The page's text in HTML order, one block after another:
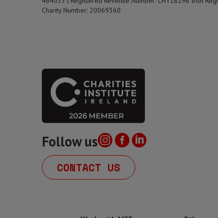
Charity Number: 20069360
Follow us
CONTACT US